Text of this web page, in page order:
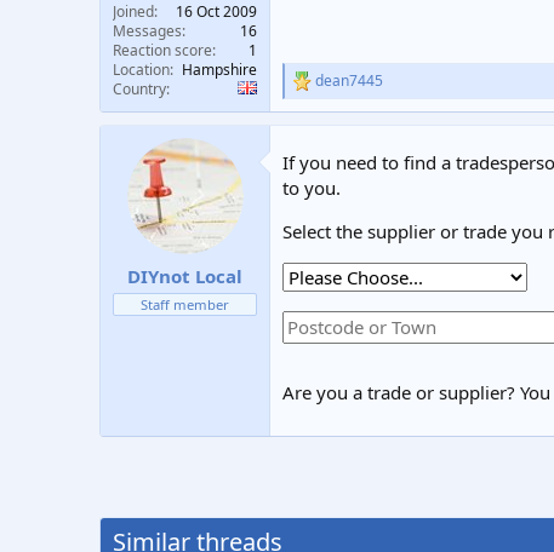
Joined
16 Oct 2009
Messages
16
Reaction score
1
Location
Hampshire
Country
R
e
t
i
n
s
:
dean7445
DIYnot Local
Staff member
If you need to find a
to you.
Select the supplier or trade
Are you a trade or supplier?
Similar threads